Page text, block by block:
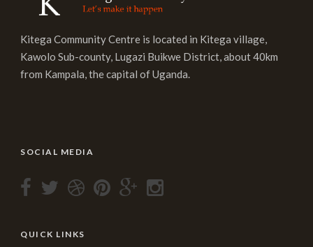
Kitega Community Centre is located in Kitega village,
Kawolo Sub-county, Lugazi Buikwe District, about 40km
from Kampala, the capital of Uganda.
SOCIAL MEDIA
QUICK LINKS